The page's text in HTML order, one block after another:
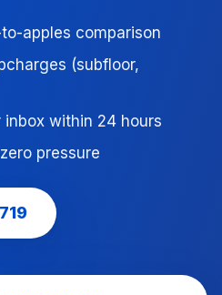
apples comparison
(subfloor,
within 24 hours
pressure